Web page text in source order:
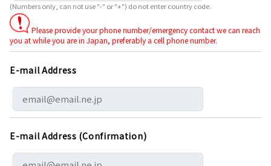
(Numbers only, can not use "-" or "+") do not enter country code.
Please provide your phone number/emergency contact we can reach
you at while you are in Japan, preferably a cell phone number.
E-mail Address
E-mail Address (Confirmation)